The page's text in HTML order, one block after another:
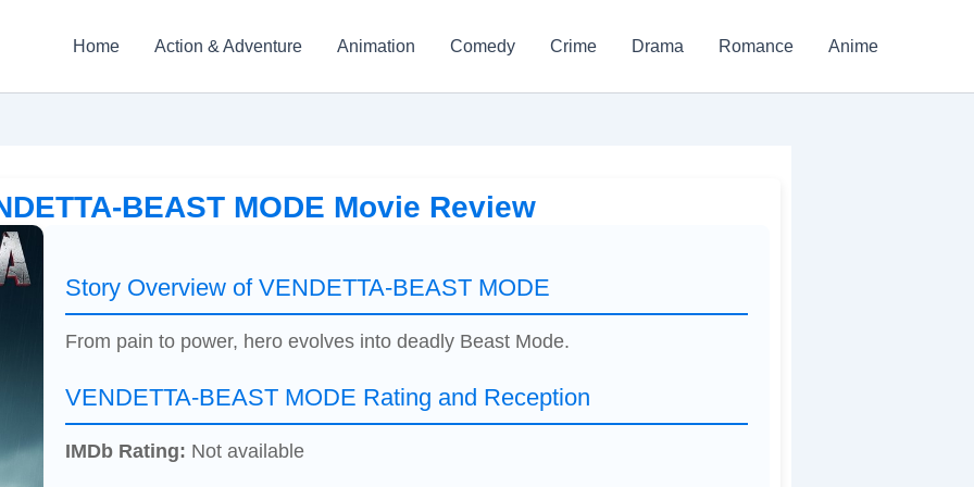
Home Action & Adventure Animation Comedy Crime Drama Romance Anime
BEAST MODE Movie Review
Story Overview of VENDETTA-BEAST MODE
From pain to power, hero evolves into deadly Beast Mode.
VENDETTA-BEAST MODE Rating and Reception
IMDb Rating: Not available